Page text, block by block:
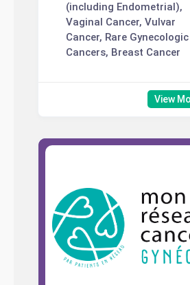
(including Endometrial),
Vaginal Cancer, Vulvar
Cancer, Rare Gynecologic
Cancers, Breast Cancer
View